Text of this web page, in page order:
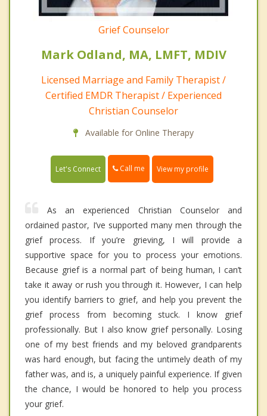
Grief Counselor
Mark Odland, MA, LMFT, MDIV
Licensed Marriage and Family Therapist /
Certified EMDR Therapist / Experienced
Christian Counselor
Available for Online Therapy
Let's Connect Call me View my profile
As an experienced Christian Counselor and
ordained pastor, I’ve supported many men through the
grief process. If you’re grieving, I will provide a
supportive space for you to process your emotions.
Because grief is a normal part of being human, I can’t
take it away or rush you through it. However, I can help
you identify barriers to grief, and help you prevent the
grief process from becoming stuck. I know grief
professionally. But I also know grief personally. Losing
one of my best friends and my beloved grandparents
was hard enough, but facing the untimely death of my
father was, and is, a uniquely painful experience. If given
the chance, I would be honored to help you process
your grief.